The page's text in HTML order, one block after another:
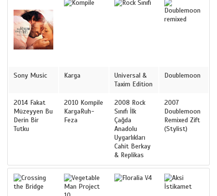
Sony Music Karga
Universal &
Taxim Edition
Doublemoon
2014 Fakat
Müzeyyen Bu
Derin Bir
Tutku
2010 Kompile
KargaRuh-
Feza
2008 Rock
Sınıfı İlk
Çağda
Anadolu
Uygarlıkları
Cahit Berkay
& Replikas
2007
Doublemoon
Remixed Zift
(Stylist)